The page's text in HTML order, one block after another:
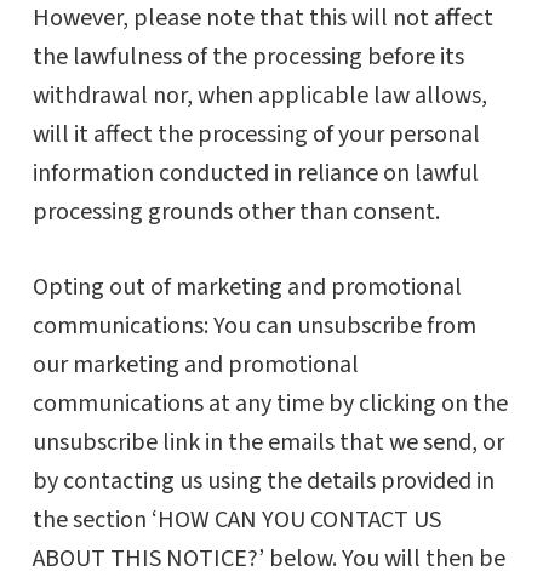
However, please note that this will not affect
the lawfulness of the processing before its
withdrawal nor, when applicable law allows,
will it affect the processing of your personal
information conducted in reliance on lawful
processing grounds other than consent.
Opting out of marketing and promotional
communications: You can unsubscribe from
our marketing and promotional
communications at any time by clicking on the
unsubscribe link in the emails that we send, or
by contacting us using the details provided in
the section ‘HOW CAN YOU CONTACT US
ABOUT THIS NOTICE?’ below. You will then be